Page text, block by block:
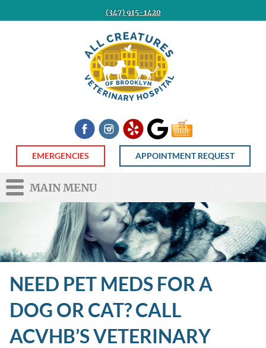
Brooklyn
(347) 915-1420
FacebookInstagram
Yelp GoogleShop
Now
EMERGENCIES APPOINTMENT REQUEST
MAIN MENU
NEED PET MEDS FOR A
DOG OR CAT? CALL
ACVHB’S VETERINARY